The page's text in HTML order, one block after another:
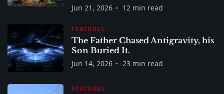
Jun 21, 2026 12 min read
FEATURES
The Father Chased Antigravity, his
Son Buried It.
Jun 14, 2026 23 min read
FEATURES